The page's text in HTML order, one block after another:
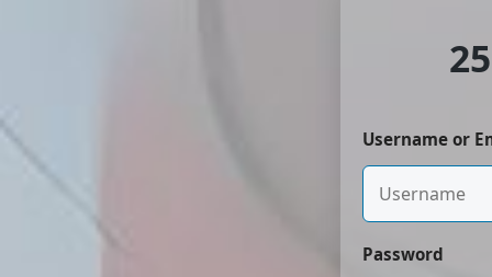
Username or
Password